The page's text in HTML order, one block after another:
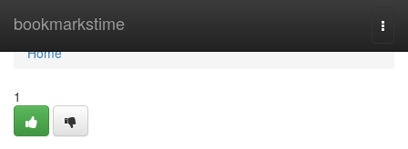
bookmarkstime
Home
Home
1